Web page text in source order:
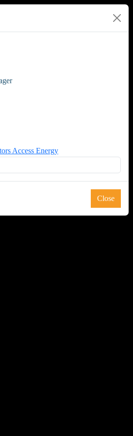
Access Energy
Close